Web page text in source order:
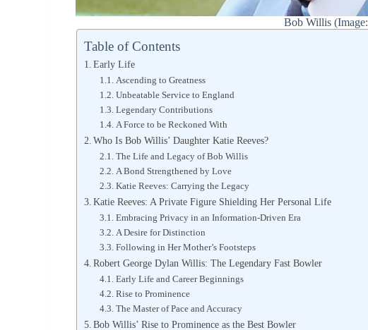
Bob Willis (Image:
Table of Contents
Early Life
Ascending to Greatness
Unbeatable Service to England
Legendary Contributions
A Force to be Reckoned With
Who Is Bob Willis’ Daughter Katie Reeves?
The Life and Legacy of Bob Willis
A Bond Strengthened by Love
Katie Reeves: Carrying the Legacy
Katie Reeves: A Private Figure Shielding Her Personal Life
Embracing Privacy in an Information-Driven Era
A Desire for Distinction
Following in Her Mother’s Footsteps
Robert George Dylan Willis: The Legendary Fast Bowler
Early Life and Career Beginnings
Rise to Prominence
The Master of Pace and Accuracy
Bob Willis’ Rise to Prominence as the Best Bowler